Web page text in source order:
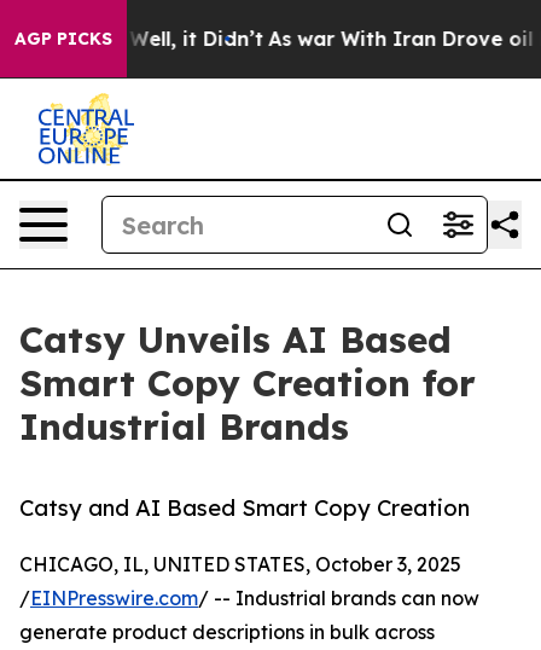
AGP PICKS
Well, it Didn’t As war With Iran Drove oil Prices
Catsy Unveils AI Based
Smart Copy Creation for
Industrial Brands
Catsy and AI Based Smart Copy Creation
CHICAGO, IL, UNITED STATES, October 3, 2025
/EINPresswire.com/ -- Industrial brands can now
generate product descriptions in bulk across